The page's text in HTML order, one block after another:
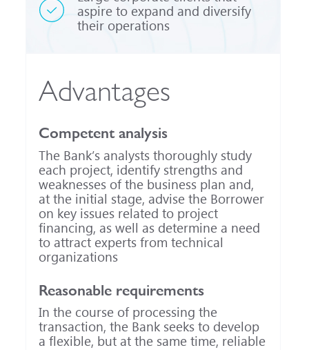
aspire to expand and diversify
their operations
Advantages
Competent analysis
The Bank’s analysts thoroughly study
each project, identify strengths and
weaknesses of the business plan and,
at the initial stage, advise the Borrower
on key issues related to project
financing, as well as determine a need
to attract experts from technical
organizations
Reasonable requirements
In the course of processing the
transaction, the Bank seeks to develop
a flexible, but at the same time, reliable